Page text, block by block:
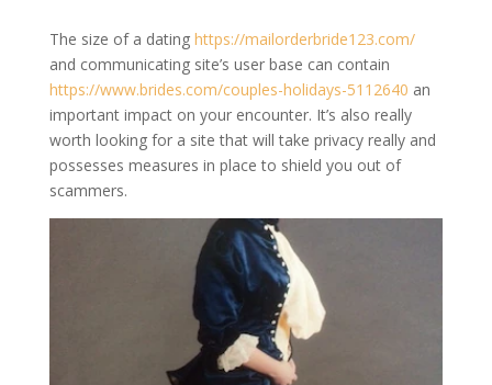
The size of a dating https://mailorderbride123.com/
and communicating site’s user base can contain
https://www.brides.com/couples-holidays-5112640 an
important impact on your encounter. It’s also really
worth looking for a site that will take privacy really and
possesses measures in place to shield you out of
scammers.